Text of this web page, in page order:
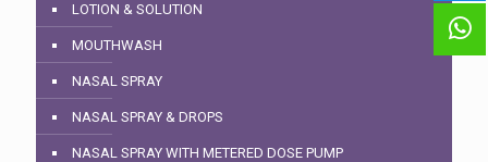
LOTION & SOLUTION
MOUTHWASH
NASAL SPRAY
NASAL SPRAY & DROPS
NASAL SPRAY WITH METERED DOSE PUMP